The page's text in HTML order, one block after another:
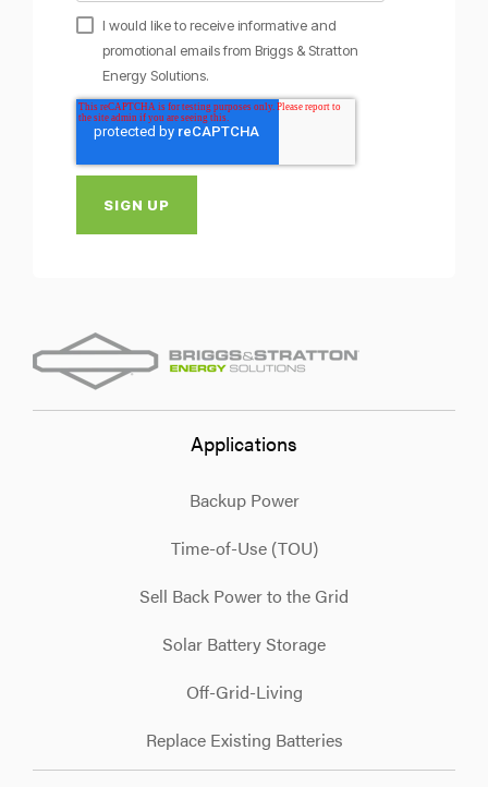
I would like to receive informative and
promotional emails from Briggs & Stratton
Energy Solutions.
Applications
Backup Power
Time-of-Use (TOU)
Sell Back Power to the Grid
Solar Battery Storage
Off-Grid-Living
Replace Existing Batteries